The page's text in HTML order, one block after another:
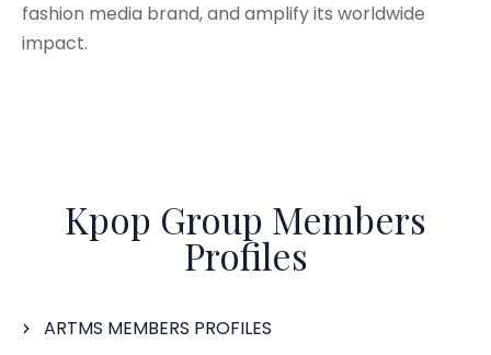
fashion media brand, and amplify its worldwide
impact.
Kpop Group Members
Profiles
ARTMS MEMBERS PROFILES